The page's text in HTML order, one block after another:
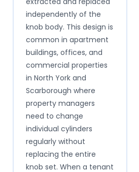
independently of the
knob body. This design is
common in apartment
buildings, offices, and
commercial properties
in North York and
Scarborough where
property managers
need to change
individual cylinders
regularly without
replacing the entire
knob set. When a tenant